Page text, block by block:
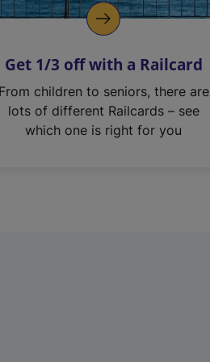
Get 1/3 off with a Railcard
From children to seniors, there are
lots of different Railcards – see
which one is right for you